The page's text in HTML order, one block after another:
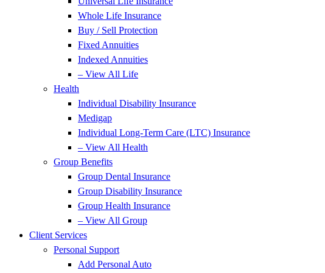
Whole Life Insurance
Buy / Sell Protection
Fixed Annuities
Indexed Annuities
– View All Life
Health
Individual Disability Insurance
Medigap
Individual Long-Term Care (LTC) Insurance
– View All Health
Group Benefits
Group Dental Insurance
Group Disability Insurance
Group Health Insurance
– View All Group
Client Services
Personal Support
Add Personal Auto